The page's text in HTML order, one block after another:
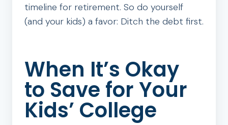
timeline for retirement. So do yourself
(and your kids) a favor: Ditch the debt first.
When It’s Okay
to Save for Your
Kids’ College